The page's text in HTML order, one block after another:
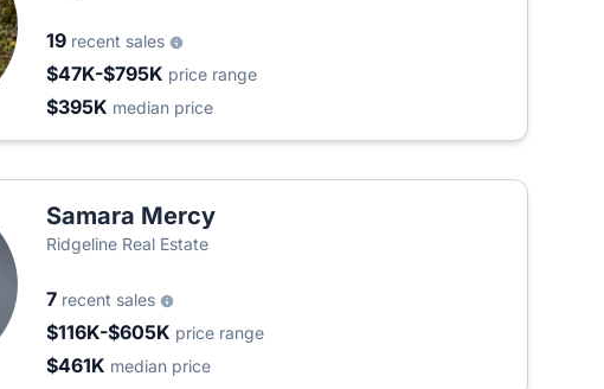
19 recent sales
$47K-$795K price range
$395K median price
Samara Mercy
Ridgeline Real Estate
7 recent sales
$116K-$605K price range
$461K median price